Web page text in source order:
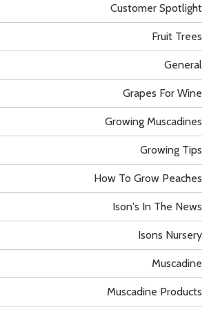
Customer Spotlight
Fruit Trees
General
Grapes For Wine
Growing Muscadines
Growing Tips
How To Grow Peaches
Ison's In The News
Isons Nursery
Muscadine
Muscadine Products